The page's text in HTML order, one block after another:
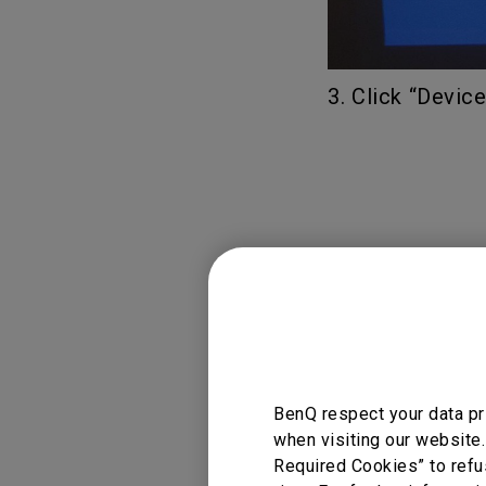
BenQ respect your data
when visiting our
Required Cookies” to
3. Click